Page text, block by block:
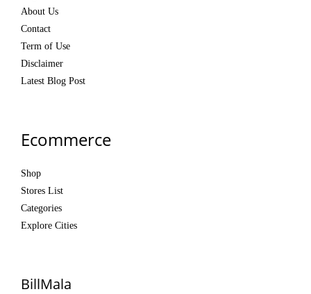
About Us
Contact
Term of Use
Disclaimer
Latest Blog Post
Ecommerce
Shop
Stores List
Categories
Explore Cities
BillMala